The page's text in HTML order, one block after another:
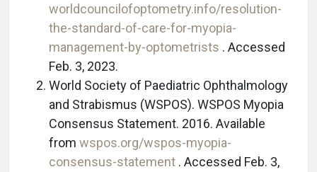
worldcouncilofoptometry.info/resolution-
the-standard-of-care-for-myopia-
management-by-optometrists . Accessed
Feb. 3, 2023.
World Society of Paediatric Ophthalmology
and Strabismus (WSPOS). WSPOS Myopia
Consensus Statement. 2016. Available
from wspos.org/wspos-myopia-
consensus-statement . Accessed Feb. 3,